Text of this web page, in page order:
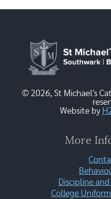
© 2026, St Michael's
Website by
More
Discipline
College